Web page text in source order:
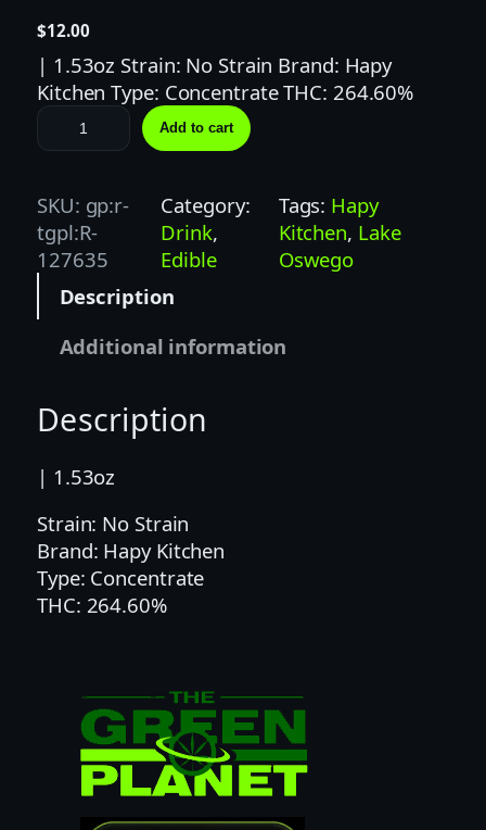
$12.00
| 1.53oz Strain: No Strain Brand: Hapy
Kitchen Type: Concentrate THC: 264.60%
H
a
y
K
i
t
|
5
0
M
G
|
H
Add to cart
SKU: gp:r-
tgpl:R-
127635
Category:
Drink
Edible
Tags: Hapy
Kitchen, Lake
Oswego
Description
Additional information
Description
| 1.53oz
Strain: No Strain
Brand: Hapy Kitchen
Type: Concentrate
THC: 264.60%